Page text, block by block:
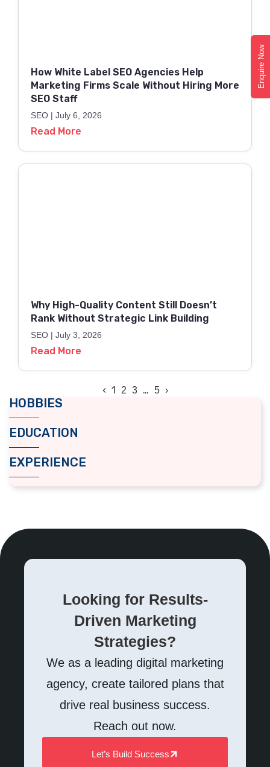
How White Label SEO Agencies Help
Marketing Firms Scale Without Hiring More
SEO Staff
SEO July 6, 2026
Read More
Why High-Quality Content Still Doesn’t
Rank Without Strategic Link Building
SEO July 3, 2026
Read More
‹ 1 2 3 … 5 ›
HOBBIES
EDUCATION
EXPERIENCE
Looking for Results-
Driven Marketing
Strategies?
We as a leading digital marketing
agency, create tailored plans that
drive real business success.
Reach out now.
Let’s Build Success
Enquire Now